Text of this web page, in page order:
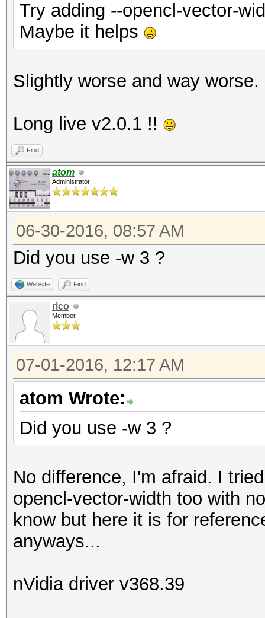
Try adding --opencl-vector-
Maybe it helps
Slightly worse and way worse.
Long live v2.0.1 !!
Find
atom
Administrator
06-30-2016, 08:57 AM
Did you use -w 3 ?
Website Find
rico
Member
07-01-2016, 12:17 AM
atom Wrote:
Did you use -w 3 ?
No difference, I'm afraid. I
opencl-vector-width too with
know but here it is for
anyways...
nVidia driver v368.39